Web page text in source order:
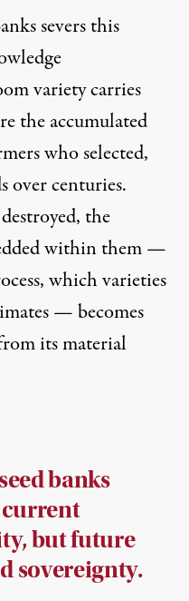
severs this
variety carries
the accumulated
who selected,
over centuries.
the
within them —
which varieties
— becomes
its material
banks
but future
sovereignty.